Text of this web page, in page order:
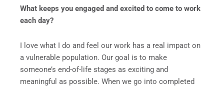
What keeps you engaged and excited to come to work
each day?
I love what I do and feel our work has a real impact on
a vulnerable population. Our goal is to make
someone’s end-of-life stages as exciting and
meaningful as possible. When we go into completed